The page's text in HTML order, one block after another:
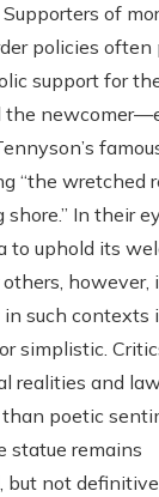
of
policies often
support for
the
“the wretched
In their
to uphold its
others, however,
such contexts
simplistic.
realities and
poetic
statue remains
but not definitive